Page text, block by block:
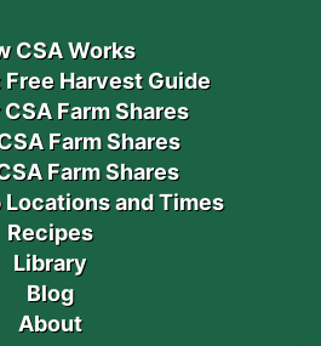
CSA Works
Harvest Guide
Farm Shares
Farm Shares
Farm Shares
Locations and Times
Recipes
Library
Blog
About